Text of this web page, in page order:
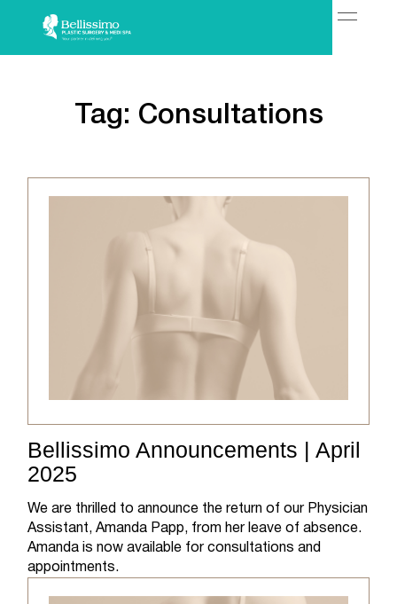
Tag: Consultations
Bellissimo Announcements | April
2025
We are thrilled to announce the return of our Physician
Assistant, Amanda Papp, from her leave of absence.
Amanda is now available for consultations and
appointments.